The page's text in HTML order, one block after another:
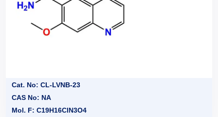
Cat. No: CL-LVNB-23
CAS No: NA
Mol. F: C19H16ClN3O4